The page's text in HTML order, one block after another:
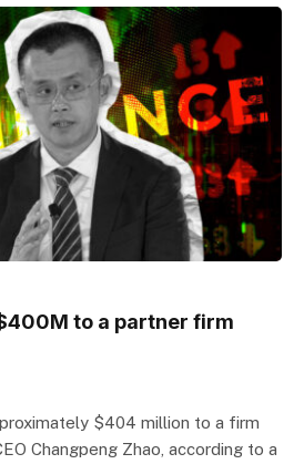
to a partner firm
$404 million to a firm
Changpeng Zhao, according to a